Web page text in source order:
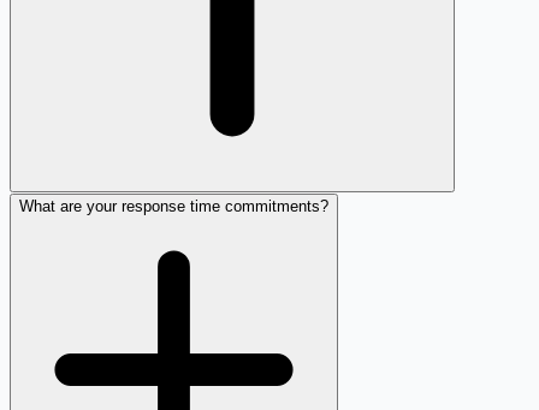
What are your response time commitments?